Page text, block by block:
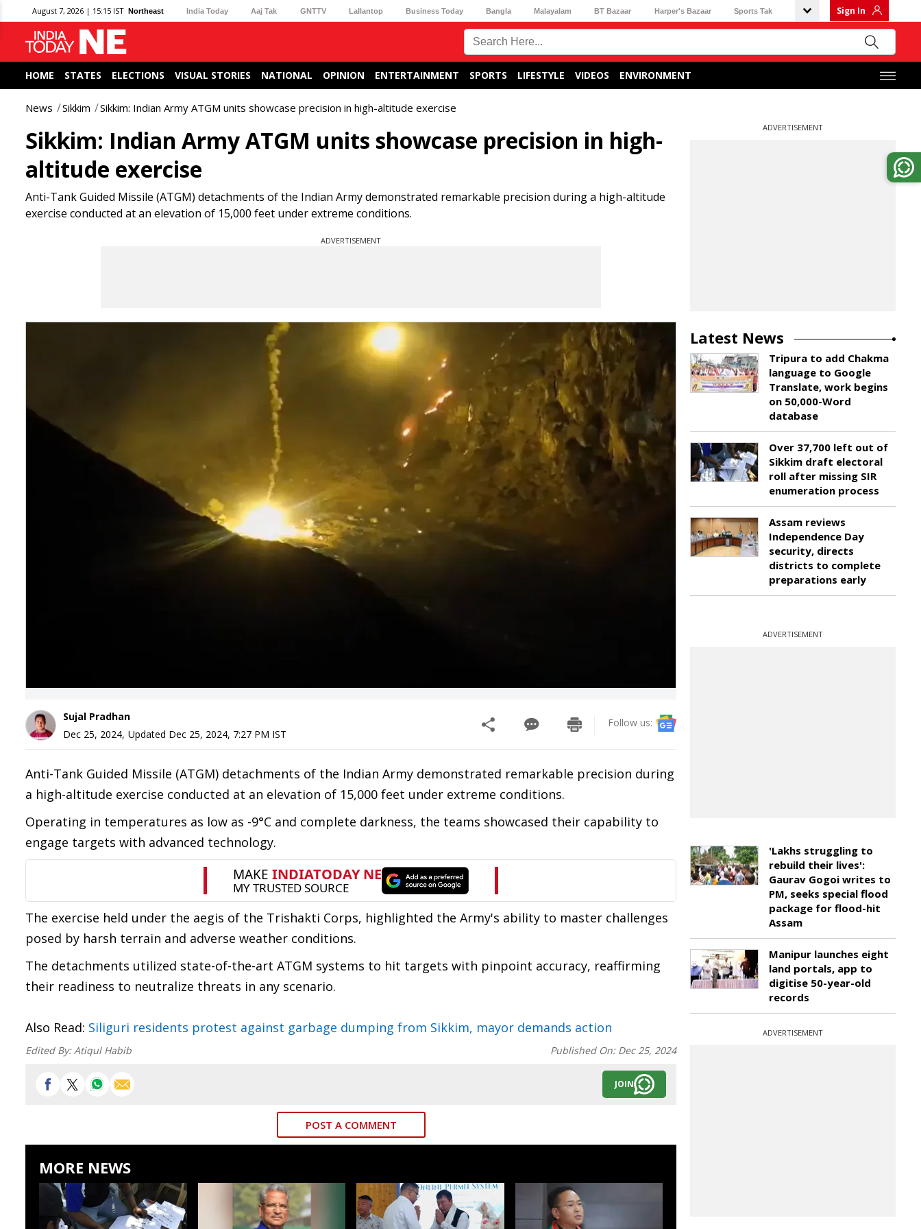
August 7, 2026 | 15:15 IST Northeast India Today Aaj Tak GNTTV Lallantop Business Today Bangla Malayalam BT Bazaar Harper's Bazaar Sports Tak Sign In
HOME STATES ELECTIONS VISUAL STORIES NATIONAL OPINION ENTERTAINMENT SPORTS LIFESTYLE VIDEOS ENVIRONMENT
News Sikkim Sikkim: Indian Army ATGM units showcase precision in high-altitude exercise
Sikkim: Indian Army ATGM units showcase precision in high-
altitude exercise
Anti-Tank Guided Missile (ATGM) detachments of the Indian Army demonstrated remarkable precision during a high-altitude
exercise conducted at an elevation of 15,000 feet under extreme conditions.
ADVERTISEMENT
Sujal Pradhan
Dec 25, 2024, Updated Dec 25, 2024, 7:27 PM IST
Follow us:
Anti-Tank Guided Missile (ATGM) detachments of the Indian Army demonstrated remarkable precision during
a high-altitude exercise conducted at an elevation of 15,000 feet under extreme conditions.
Operating in temperatures as low as -9°C and complete darkness, the teams showcased their capability to
engage targets with advanced technology.
The exercise held under the aegis of the Trishakti Corps, highlighted the Army's ability to master challenges
posed by harsh terrain and adverse weather conditions.
The detachments utilized state-of-the-art ATGM systems to hit targets with pinpoint accuracy, reaffirming
their readiness to neutralize threats in any scenario.
Also Read: Siliguri residents protest against garbage dumping from Sikkim, mayor demands action
Edited By:Atiqul Habib Published On: Dec 25, 2024
JOIN
POST A COMMENT
MORE NEWS
ADVERTISEMENT
Latest News
Tripura to add Chakma
language to Google
Translate, work begins
on 50,000-Word
database
Over 37,700 left out of
Sikkim draft electoral
roll after missing SIR
enumeration process
Assam reviews
Independence Day
security, directs
districts to complete
preparations early
ADVERTISEMENT
'Lakhs struggling to
rebuild their lives':
Gaurav Gogoi writes to
PM, seeks special flood
package for flood-hit
Assam
Manipur launches eight
land portals, app to
digitise 50-year-old
records
ADVERTISEMENT